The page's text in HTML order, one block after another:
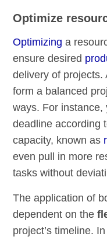
Optimize
Optimizing a
ensure desired
delivery of projects.
form a balanced
ways. For
deadline according
capacity, known as
even pull in more
tasks without
The application of
dependent on the
project’s timeline.